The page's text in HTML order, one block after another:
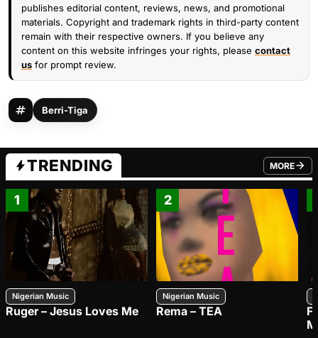
publishes editorial content, reviews, news, and promotional
materials. Copyright and trademark rights in third-party content
remain with their respective owners. If you believe any
content on this website infringes your rights, please contact
us for prompt review.
Berri-Tiga
TRENDING MORE
FROM
1
Nigerian Music
Ruger – Jesus Loves Me
2
Nigerian Music
Rema – TEA